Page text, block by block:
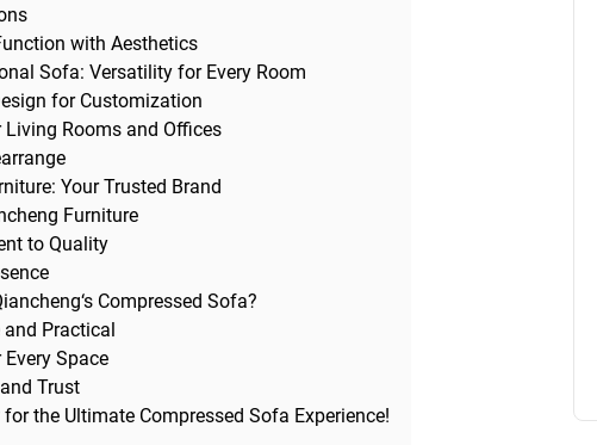
with Aesthetics
Sofa: Versatility for Every Room
for Customization
Living Rooms and Offices
Your Trusted Brand
Furniture
to Quality
Compressed Sofa?
and Practical
Space
Trust
the Ultimate Compressed Sofa Experience!